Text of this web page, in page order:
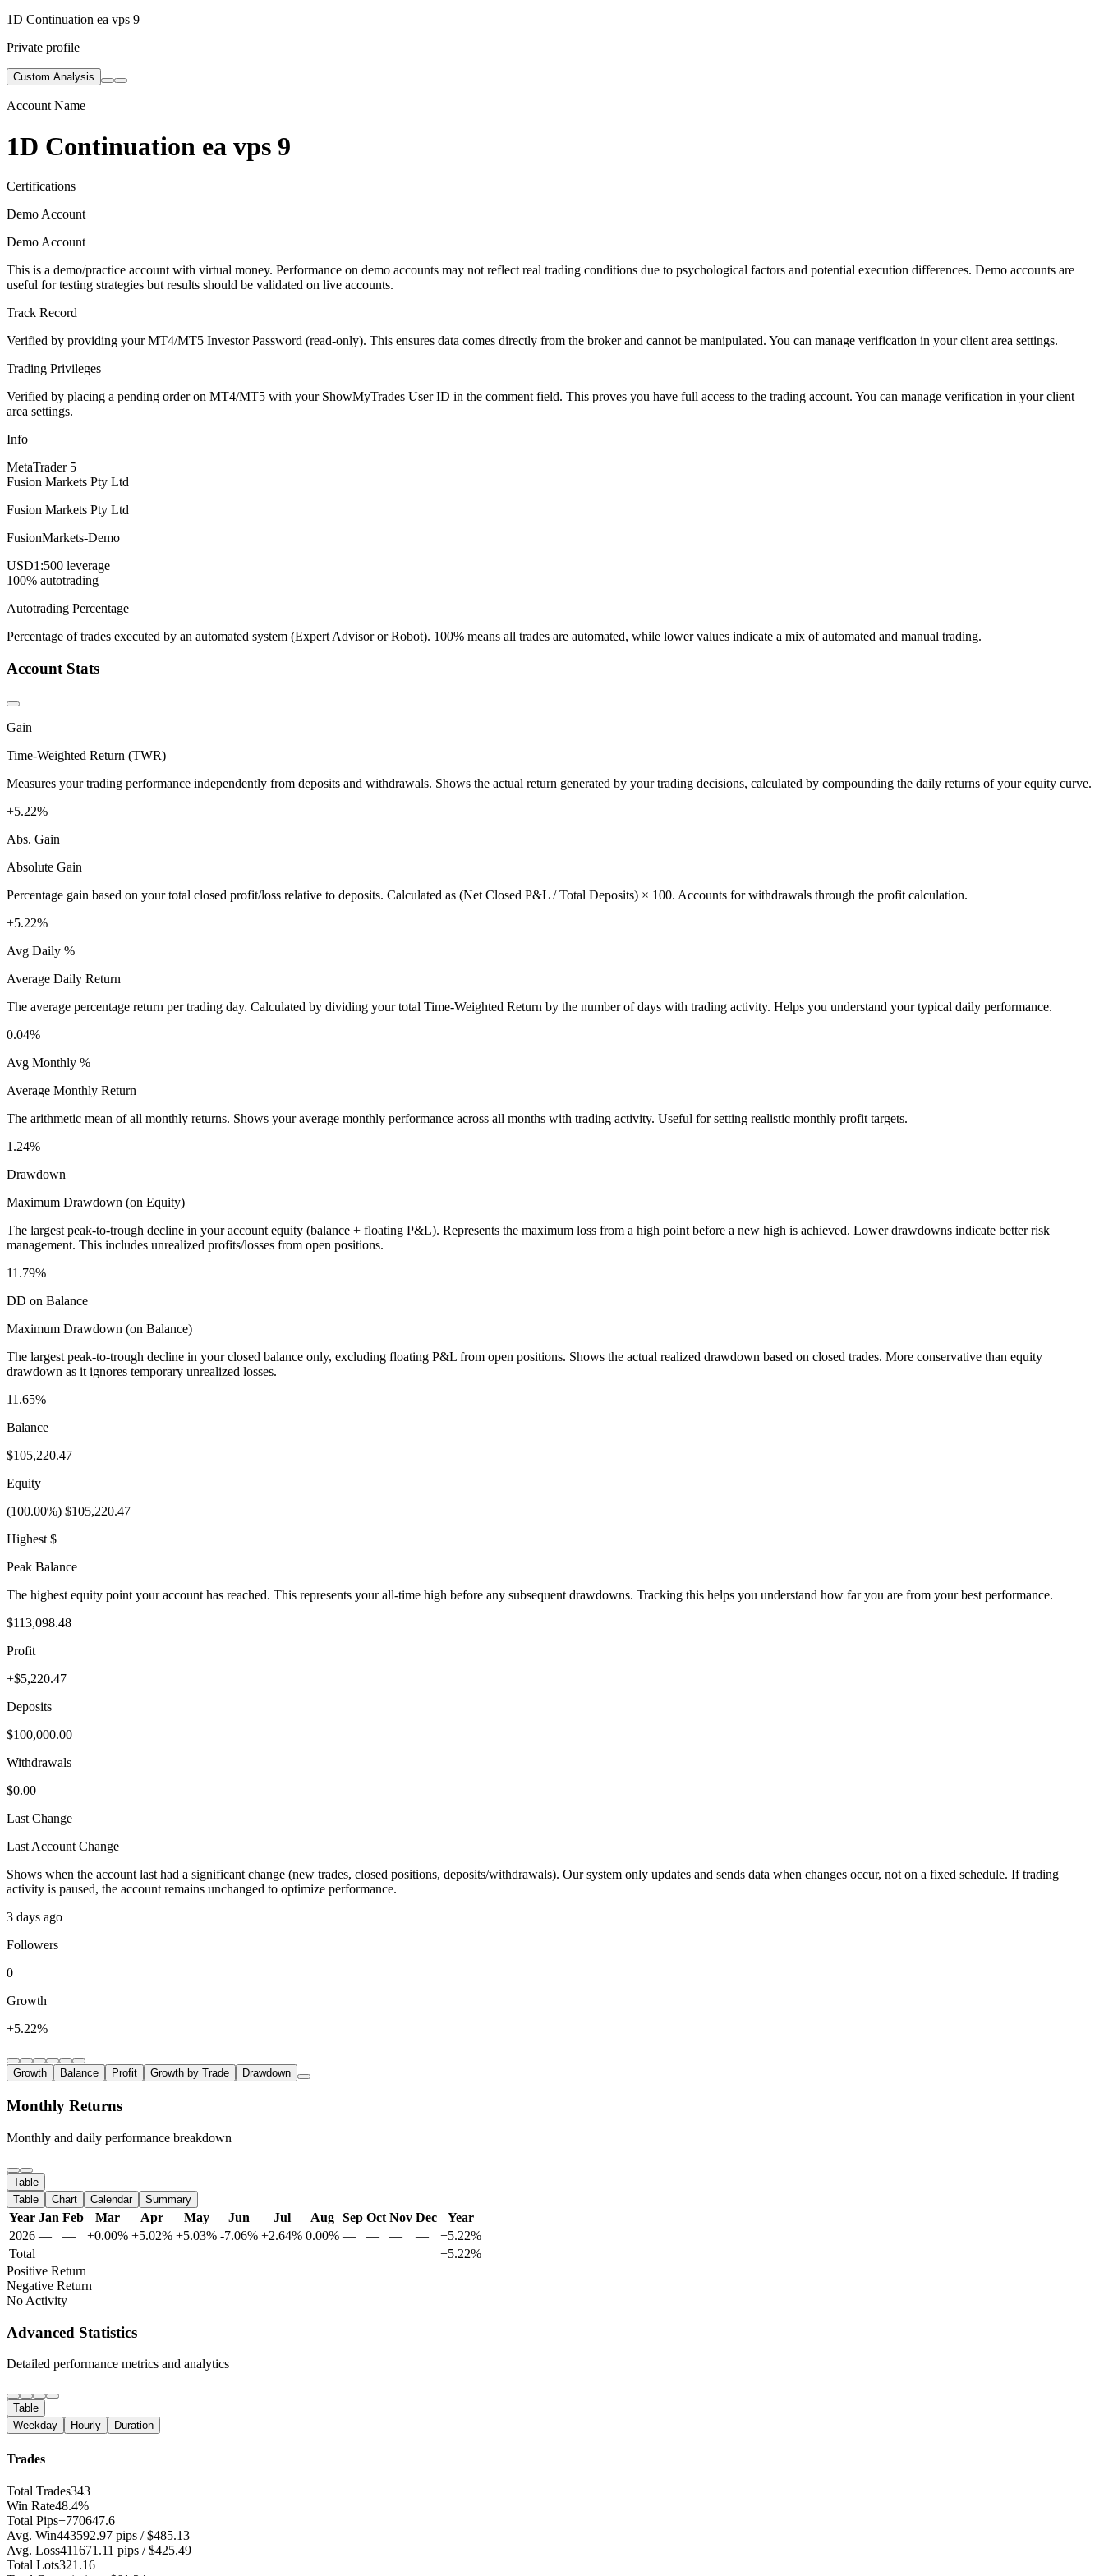
1D Continuation ea vps 9
Private profile
Custom Analysis
Account Name
1D Continuation ea vps 9
Certifications
Demo Account
Demo Account
This is a demo/practice account with virtual money. Performance on demo accounts may not reflect real trading conditions due to psychological factors and potential execution differences. Demo accounts are
useful for testing strategies but results should be validated on live accounts.
Track Record
Verified by providing your MT4/MT5 Investor Password (read-only). This ensures data comes directly from the broker and cannot be manipulated. You can manage verification in your client area settings.
Trading Privileges
Verified by placing a pending order on MT4/MT5 with your ShowMyTrades User ID in the comment field. This proves you have full access to the trading account. You can manage verification in your client
area settings.
Info
MetaTrader 5
Fusion Markets Pty Ltd
Fusion Markets Pty Ltd
FusionMarkets-Demo
USD1:500 leverage
100% autotrading
Autotrading Percentage
Percentage of trades executed by an automated system (Expert Advisor or Robot). 100% means all trades are automated, while lower values indicate a mix of automated and manual trading.
Account Stats
Gain
Time-Weighted Return (TWR)
Measures your trading performance independently from deposits and withdrawals. Shows the actual return generated by your trading decisions, calculated by compounding the daily returns of your equity curve.
+5.22%
Abs. Gain
Absolute Gain
Percentage gain based on your total closed profit/loss relative to deposits. Calculated as (Net Closed P&L / Total Deposits) × 100. Accounts for withdrawals through the profit calculation.
+5.22%
Avg Daily %
Average Daily Return
The average percentage return per trading day. Calculated by dividing your total Time-Weighted Return by the number of days with trading activity. Helps you understand your typical daily performance.
0.04%
Avg Monthly %
Average Monthly Return
The arithmetic mean of all monthly returns. Shows your average monthly performance across all months with trading activity. Useful for setting realistic monthly profit targets.
1.24%
Drawdown
Maximum Drawdown (on Equity)
The largest peak-to-trough decline in your account equity (balance + floating P&L). Represents the maximum loss from a high point before a new high is achieved. Lower drawdowns indicate better risk
management. This includes unrealized profits/losses from open positions.
11.79%
DD on Balance
Maximum Drawdown (on Balance)
The largest peak-to-trough decline in your closed balance only, excluding floating P&L from open positions. Shows the actual realized drawdown based on closed trades. More conservative than equity
drawdown as it ignores temporary unrealized losses.
11.65%
Balance
$105,220.47
Equity
(100.00%) $105,220.47
Highest $
Peak Balance
The highest equity point your account has reached. This represents your all-time high before any subsequent drawdowns. Tracking this helps you understand how far you are from your best performance.
$113,098.48
Profit
+$5,220.47
Deposits
$100,000.00
Withdrawals
$0.00
Last Change
Last Account Change
Shows when the account last had a significant change (new trades, closed positions, deposits/withdrawals). Our system only updates and sends data when changes occur, not on a fixed schedule. If trading
activity is paused, the account remains unchanged to optimize performance.
3 days ago
Followers
0
Growth
+5.22%
Growth Balance Profit Growth by Trade Drawdown
Monthly Returns
Monthly and daily performance breakdown
Table
Table
Chart Calendar Summary
Year Jan Feb Mar Apr May Jun Jul Aug Sep Oct Nov Dec
Year
2026 — — +0.00% +5.02% +5.03% -7.06% +2.64% 0.00% — — — —
+5.22%
Total
+5.22%
Positive Return
Negative Return
No Activity
Advanced Statistics
Detailed performance metrics and analytics
Table
Weekday
Hourly Duration
Trades
Total Trades343
Win Rate48.4%
Total Pips+770647.6
Avg. Win443592.97 pips / $485.13
Avg. Loss411671.11 pips / $425.49
Total Lots321.16